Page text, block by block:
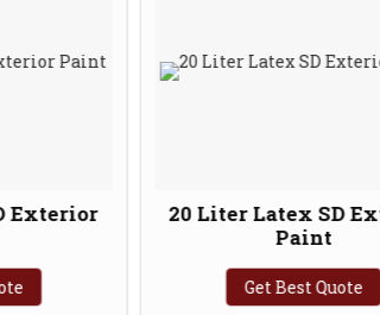
20 Liter Latex SD Exterior